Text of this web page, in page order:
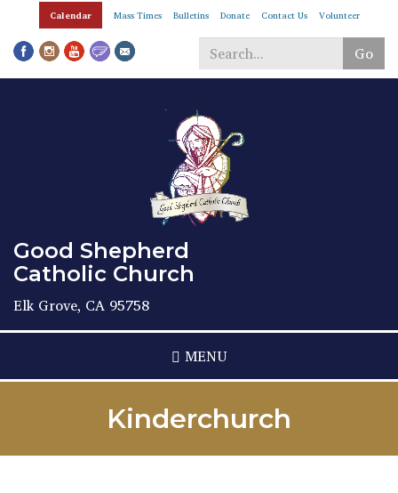
Skip
main
content
Calendar Mass Times Bulletins Donate Contact Us Volunteer
Go
Search
Good Shepherd
Catholic Church
Elk Grove, CA 95758
MENU
Kinderchurch